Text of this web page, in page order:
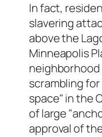
In fact,
slavering
above the
Minneapolis
neighborhood
scrambling
space" in the
of large
approval of